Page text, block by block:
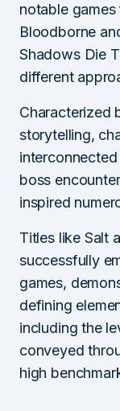
notable
Bloodborne
Shadows Die
different
Characterized
storytelling,
boss
inspired
Titles like Salt
successfully
games,
defining
including the
conveyed
high